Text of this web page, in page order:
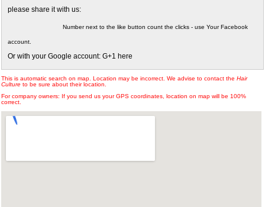
please share it with us:
Number next to the like button count the clicks - use Your Facebook
account.
Or with your Google account: G+1 here
This is automatic search on map. Location may be incorrect. We advise to contact the Hair
Culture to be sure about their location.
For company owners: If you send us your GPS coordinates, location on map will be 100%
correct.